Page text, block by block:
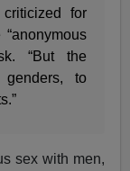
for
“But the
to
sex with men,